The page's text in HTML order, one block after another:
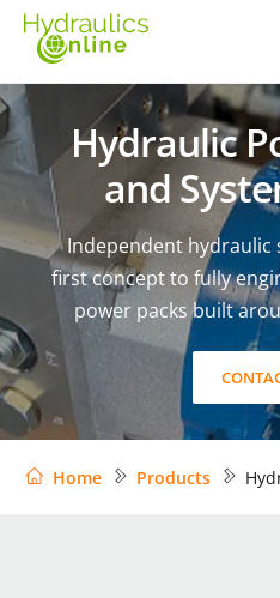
Hydraulic
and
Independent hydraulic
first concept to fully
power packs built
Home Products